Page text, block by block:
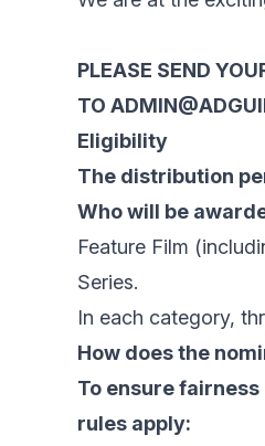
PLEASE SEND
TO
Eligibility
The distribution
Who will be
Feature Film
Series.
In each category,
How does the
To ensure
rules apply: